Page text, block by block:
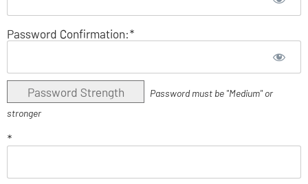
Password Confirmation:*
Password Strength
Password must be "Medium" or
stronger
*